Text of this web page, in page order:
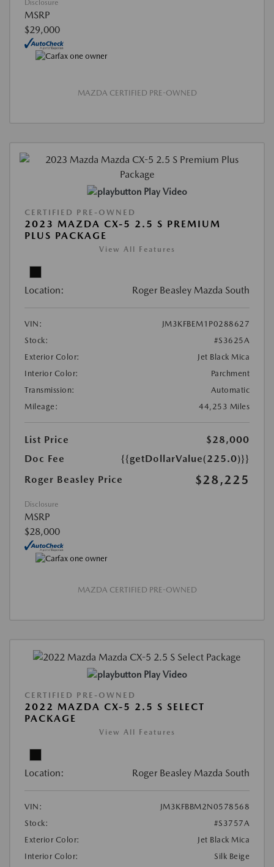
Disclosure
MSRP
$29,000
MAZDA CERTIFIED PRE-OWNED
Play Video
CERTIFIED PRE-OWNED
2023 MAZDA CX-5 2.5 S PREMIUM
PLUS PACKAGE
View All Features
Location: Roger Beasley Mazda South
VIN:
JM3KFBEM1P0288627
Stock:
#S3625A
Exterior Color:
Jet Black Mica
Interior Color:
Parchment
Transmission:
Automatic
Mileage:
44,253 Miles
List Price
$28,000
Doc Fee
{{getDollarValue(225.0)}}
Roger Beasley Price
$28,225
Disclosure
MSRP
$28,000
MAZDA CERTIFIED PRE-OWNED
Play Video
CERTIFIED PRE-OWNED
2022 MAZDA CX-5 2.5 S SELECT
PACKAGE
View All Features
Location: Roger Beasley Mazda South
VIN:
JM3KFBBM2N0578568
Stock:
#S3757A
Exterior Color:
Jet Black Mica
Interior Color:
Silk Beige